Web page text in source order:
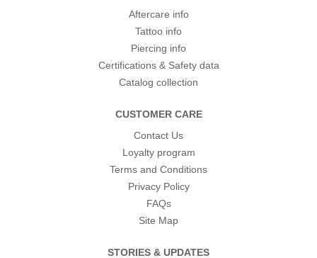
Aftercare info
Tattoo info
Piercing info
Certifications & Safety data
Catalog collection
CUSTOMER CARE
Contact Us
Loyalty program
Terms and Conditions
Privacy Policy
FAQs
Site Map
STORIES & UPDATES